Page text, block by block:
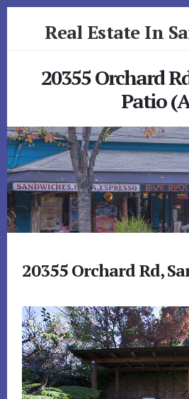
Real Estate In
20355 Orchard
Patio
20355 Orchard Rd,